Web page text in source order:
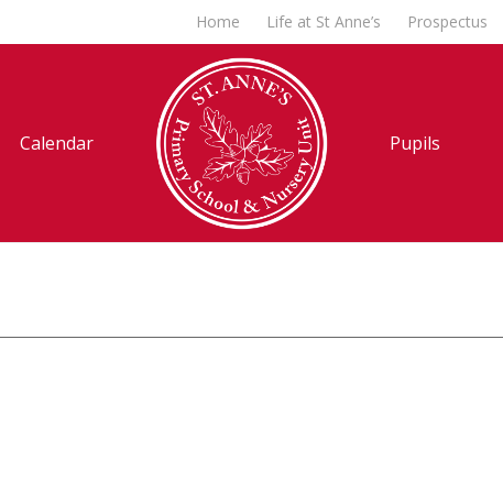
Home Life at St Anne’s Prospectus
Calendar Pupils